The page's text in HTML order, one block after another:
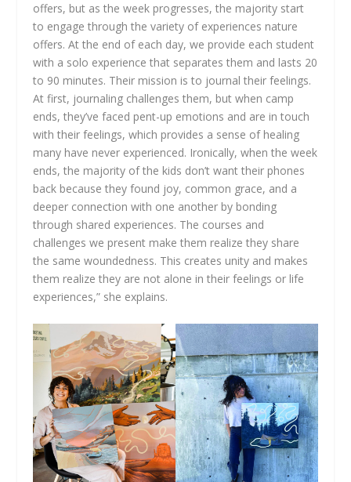
offers, but as the week progresses, the majority start
to engage through the variety of experiences nature
offers. At the end of each day, we provide each student
with a solo experience that separates them and lasts 20
to 90 minutes. Their mission is to journal their feelings.
At first, journaling challenges them, but when camp
ends, they’ve faced pent-up emotions and are in touch
with their feelings, which provides a sense of healing
many have never experienced. Ironically, when the week
ends, the majority of the kids don’t want their phones
back because they found joy, common grace, and a
deeper connection with one another by bonding
through shared experiences. The courses and
challenges we present make them realize they share
the same woundedness. This creates unity and makes
them realize they are not alone in their feelings or life
experiences,” she explains.